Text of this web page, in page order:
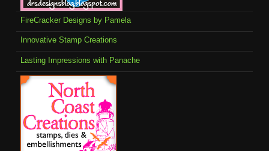
FireCracker Designs by Pamela
Innovative Stamp Creations
Lasting Impressions with Panache